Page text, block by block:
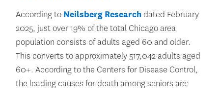
According to Neilsberg Research dated February
2025, just over 19% of the total Chicago area
population consists of adults aged 60 and older.
This converts to approximately 517,042 adults aged
60+. According to the Centers for Disease Control,
the leading causes for death among seniors are: